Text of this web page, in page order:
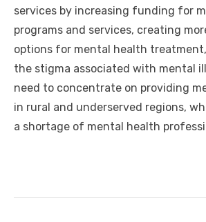
services by increasing funding for
programs and services, creating
options for mental health
the stigma associated with mental
need to concentrate on providing
in rural and underserved regions,
a shortage of mental health